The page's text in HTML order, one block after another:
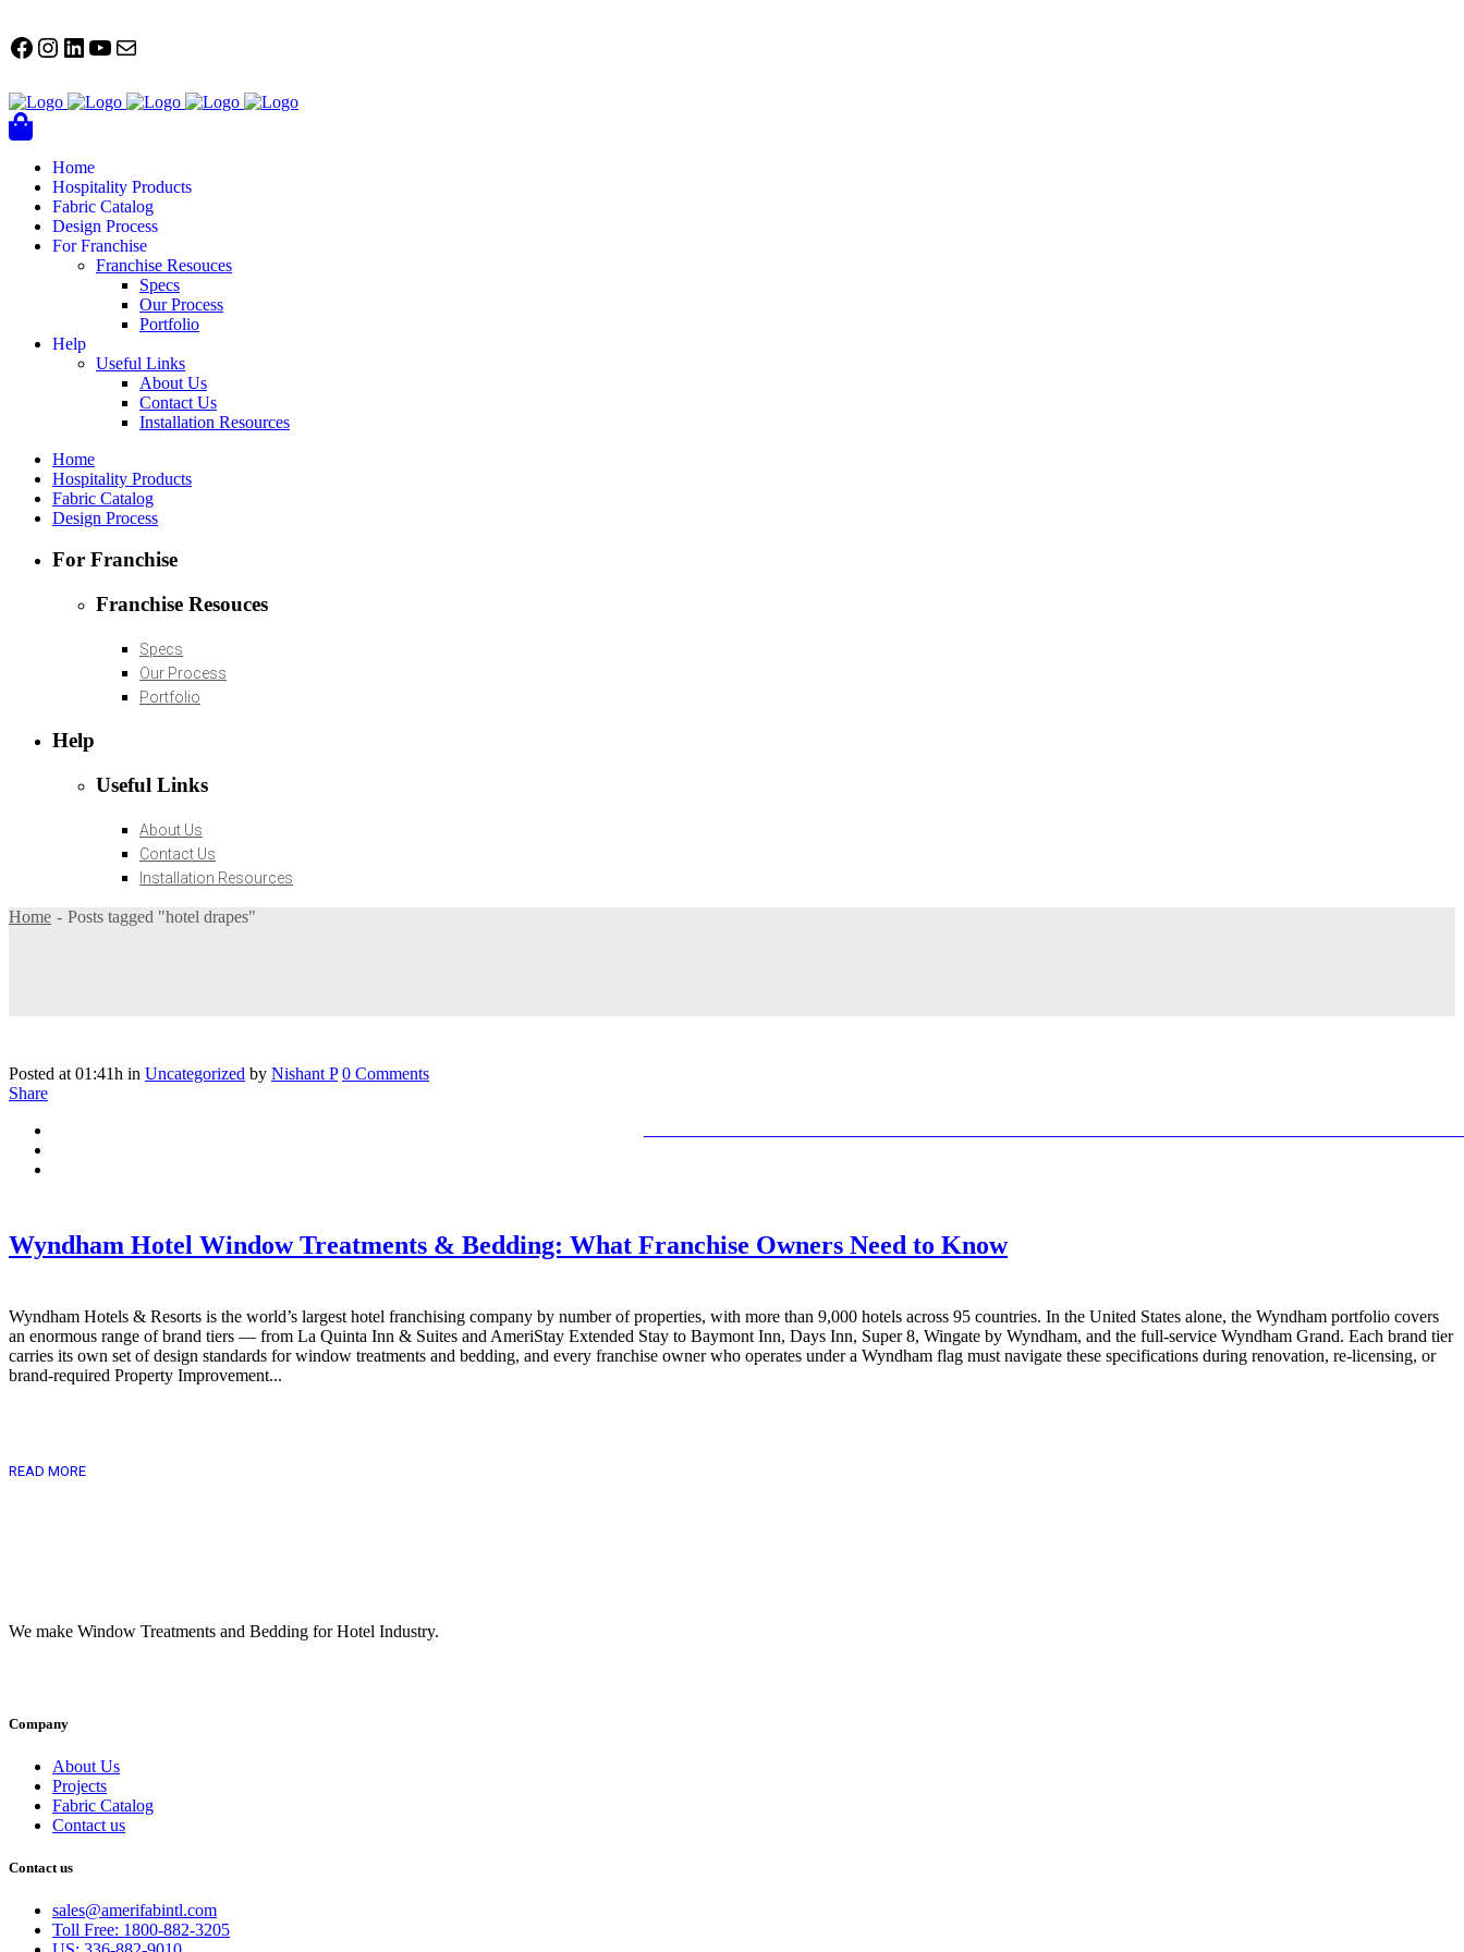
FACEBOOK
Instagram
LinkedIn
YouTube
Mail
Home
Hospitality Products
Fabric Catalog
Design Process
For Franchise
Franchise Resouces
Specs
Our Process
Portfolio
Help
Useful Links
About Us
Contact Us
Installation Resources
Home
Hospitality Products
Fabric Catalog
Design Process
For Franchise
Franchise Resouces
Specs
Our Process
Portfolio
Help
Useful Links
About Us
Contact Us
Installation Resources
Home Posts tagged "hotel drapes"
Wyndham Hotel Window Treatments & Bedding: What Franchise Owners Need to Know
Posted at 01:41h in Uncategorized by Nishant P 0 Comments
Share
Wyndham Hotels & Resorts is the world’s largest hotel franchising company by number of properties, with more than 9,000 hotels across 95 countries. In the United States alone, the Wyndham portfolio covers
an enormous range of brand tiers — from La Quinta Inn & Suites and AmeriStay Extended Stay to Baymont Inn, Days Inn, Super 8, Wingate by Wyndham, and the full-service Wyndham Grand. Each brand tier
carries its own set of design standards for window treatments and bedding, and every franchise owner who operates under a Wyndham flag must navigate these specifications during renovation, re-licensing, or
brand-required Property Improvement...
READ MORE
We make Window Treatments and Bedding for Hotel Industry.
Company
About Us
Projects
Fabric Catalog
Contact us
Contact us
sales@amerifabintl.com
Toll Free: 1800-882-3205